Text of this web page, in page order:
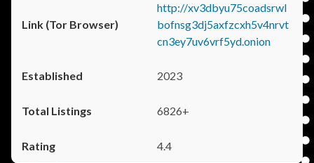
http://xv3dbyu75coadsrwl
bofnsg3dj5axfzcxh5v4nrvt
cn3ey7uv6vrf5yd.onion
2023
6826+
4.4